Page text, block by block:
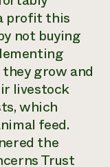
profit this
not buying
grow and
livestock
which
feed.
the
Trust